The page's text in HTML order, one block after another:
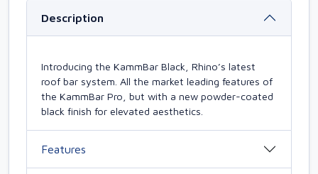
Description
Introducing the KammBar Black, Rhino’s latest
roof bar system. All the market leading features of
the KammBar Pro, but with a new powder-coated
black finish for elevated aesthetics.
Features